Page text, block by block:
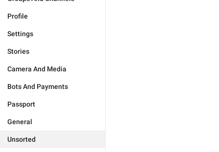
Profile
Settings
Stories
Camera And Media
Bots And Payments
Passport
General
Unsorted